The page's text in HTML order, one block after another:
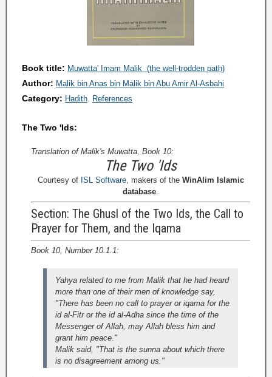
Book title: Muwatta' Imam Malik (the well-trodden path)
Author: Malik bin Anas bin Malik bin Abu Amir Al-Asbahi
Category: Hadith References
The Two 'Ids:
Translation of Malik's Muwatta, Book 10:
The Two 'Ids
Courtesy of ISL Software, makers of the WinAlim Islamic
database.
Section: The Ghusl of the Two Ids, the Call to
Prayer for Them, and the Iqama
Book 10, Number 10.1.1:
Yahya related to me from Malik that he had heard
more than one of their men of knowledge say,
"There has been no call to prayer or iqama for the
id al-Fitr or the id al-Adha since the time of the
Messenger of Allah, may Allah bless him and
grant him peace."
Malik said, "That is the sunna about which there
is no disagreement among us."